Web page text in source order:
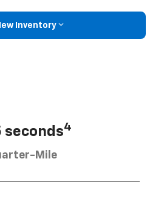
Inventory
seconds4
Mile